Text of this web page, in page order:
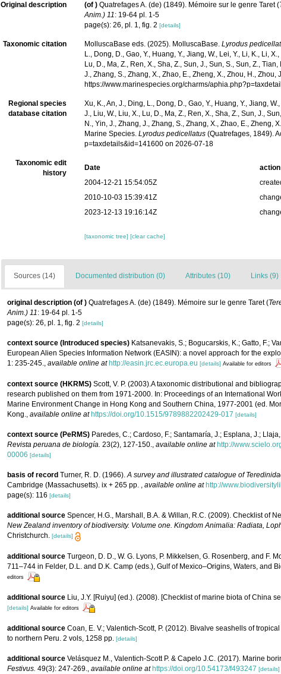
Original description (of ) Quatrefages A. (de) (1849). Mémoire sur le genre Taret (
Anim.) 11: 19-64 pl. 1-5
page(s): 26, pl. 1, fig. 2[details]
Taxonomic citation MolluscaBase eds. (2025). MolluscaBase.Lyrodus
L., Dong, D., Gao, Y., Huang, Y., Jiang, W., Lei, Y., Li, K., Li,
Lu, D., Ma, Z., Ren, X., Sha, Z., Sun, J., Sun, S., Sun, Z.,
J., Zhang, S., Zhang, X., Zhao, E., Zheng, X., Zhou, H.,
https://www.marinespecies.org/charms/
Regional species
database citation
Xu, K., An, J., Ding, L., Dong, D., Gao, Y., Huang, Y., Jiang,
J., Liu, W., Liu, X., Lu, D., Ma, Z., Ren, X., Sha, Z., Sun, J.,
N., Yin, J., Zhang, J., Zhang, S., Zhang, X., Zhao, E., Zheng,
Marine Species.Lyrodus pedicellatus (Quatrefages, 1849).
p=taxdetails&id=141600 on 2026-07-18
Taxonomic edit
history
Date action
2004-12-21 15:54:05Z
2010-10-03 15:39:41Z
2023-12-13 19:16:14Z
[taxonomic tree][clear cache]
Sources (14) Documented distribution (0) Attributes (10) Links (9)
original description (of ) Quatrefages A. (de) (1849). Mémoire sur le genre Taret (
Anim.) 11: 19-64 pl. 1-5
page(s): 26, pl. 1, fig. 2 [details]
context source (Introduced species) Katsanevakis, S.; Bogucarskis, K.; Gatto, F.;
European Alien Species Information Network (EASIN): a novel approach for the
1: 235-245., available online at http://easin.jrc.ec.europa.eu [details] Available for editors
context source (HKRMS) Scott, V. P. (2003).A taxonomic distributional and
research published on them from 1971-2000. In: Proceedings of an International
Marine Environment Change in Hong Kong and Southern China, 1977-2001 (ed.
Kong., available online at https://doi.org/10.1515/9789882202429-017 [details]
context source (PeRMS) Paredes, C.; Cardoso, F.; Santamaría, J.; Esplana, J.;
Revista peruana de biología. 23(2), 127-150., available online at http://
00006 [details]
basis of record Turner, R. D. (1966).A survey and illustrated catalogue of
Cambridge (Massachusetts). ix + 265 pp. , available online at http://
page(s): 116 [details]
additional source Spencer, H.G., Marshall, B.A. & Willan, R.C. (2009). Checklist of
New Zealand inventory of biodiversity. Volume one. Kingdom Animalia: Radiata,
Christchurch. [details]
additional source Turgeon, D. D., W. G. Lyons, P. Mikkelsen, G. Rosenberg, and F.
711–744 in Felder, D.L. and D.K. Camp (eds.), Gulf of Mexico–Origins, Waters, and
editors
additional source Liu, J.Y. [Ruiyu] (ed.). (2008). [Checklist of marine biota of China
[details] Available for editors
additional source Coan, E. V.; Valentich-Scott, P. (2012). Bivalve seashells of
to northern Peru. 2 vols, 1258 pp. [details]
additional source Velásquez M., Valentich-Scott P. & Capelo J.C. (2017). Marine
Festivus. 49(3): 247-269., available online at https://doi.org/10.54173/f493247 [details]